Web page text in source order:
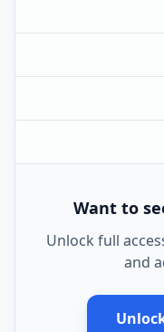
Want to
Unlock full
and